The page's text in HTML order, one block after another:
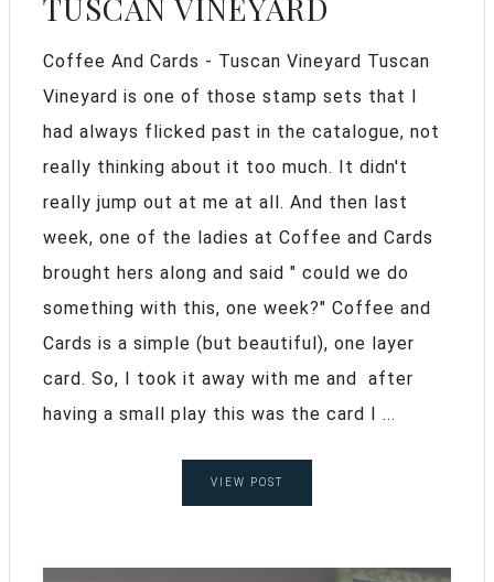
TUSCAN VINEYARD
Coffee And Cards - Tuscan Vineyard Tuscan
Vineyard is one of those stamp sets that I
had always flicked past in the catalogue, not
really thinking about it too much. It didn't
really jump out at me at all. And then last
week, one of the ladies at Coffee and Cards
brought hers along and said " could we do
something with this, one week?" Coffee and
Cards is a simple (but beautiful), one layer
card. So, I took it away with me and after
having a small play this was the card I ...
VIEW POST